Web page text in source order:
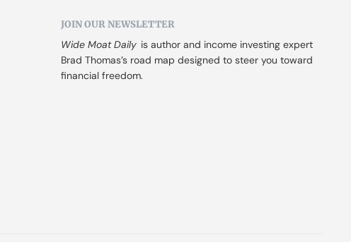
JOIN OUR NEWSLETTER
Wide Moat Daily is author and income investing expert
Brad Thomas’s road map designed to steer you toward
financial freedom.